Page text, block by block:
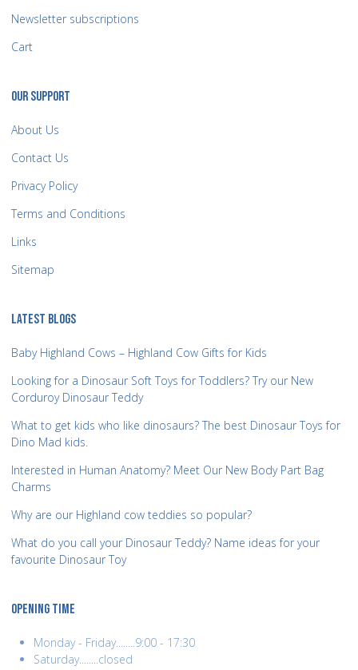
Newsletter subscriptions
Cart
OUR SUPPORT
About Us
Contact Us
Privacy Policy
Terms and Conditions
Links
Sitemap
LATEST BLOGS
Baby Highland Cows – Highland Cow Gifts for Kids
Looking for a Dinosaur Soft Toys for Toddlers? Try our New
Corduroy Dinosaur Teddy
What to get kids who like dinosaurs? The best Dinosaur Toys for
Dino Mad kids.
Interested in Human Anatomy? Meet Our New Body Part Bag
Charms
Why are our Highland cow teddies so popular?
What do you call your Dinosaur Teddy? Name ideas for your
favourite Dinosaur Toy
OPENING TIME
Monday - Friday........9:00 - 17:30
Saturday........closed